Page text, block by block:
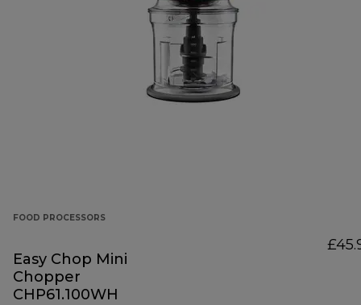
FOOD PROCESSORS
Easy Chop Mini
Chopper
CHP61.100WH